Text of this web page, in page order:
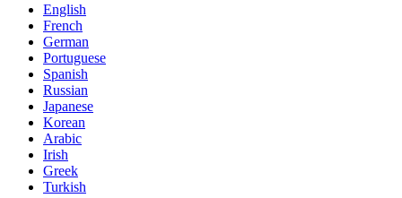
English
French
German
Portuguese
Spanish
Russian
Japanese
Korean
Arabic
Irish
Greek
Turkish